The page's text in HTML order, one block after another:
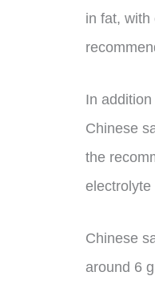
in fat, with
In
Chinese
the
electrolyte
Chinese
around 6